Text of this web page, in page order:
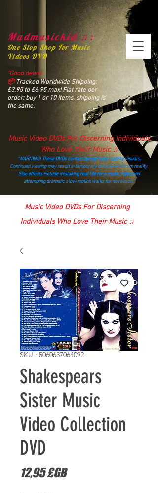
Madmusickid ♫♪
One Stop Shop For Music
Videos DVD
“Good news!
📦Tracked Worldwide Shipping:
£3.95 to £6.95 max! Flat rate per
order: buy 1 or 10 items, shipping is
the same.
Music Video DVDs For Discerning Individuals
Who Love Their Music ♫
“WARNING! These DVDs contain dangerously catchy visuals.
Continued viewing may result in temporary detachment from reality.
Side effects include mistaking real life for a music video and
attempting dramatic slow‑motion walks for no reason.”
madmusickid@yahoo.com
Music Video DVDs For Discerning
Individuals Who Love Their Music ♫
SKU : 5060637064092
Shakespears
Sister Music
Video Collection
DVD
12,95 £GBPrix